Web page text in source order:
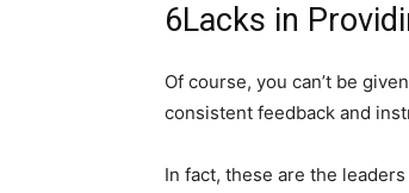
6Lacks in
Of course, you can’t be
consistent feedback and
In fact, these are the